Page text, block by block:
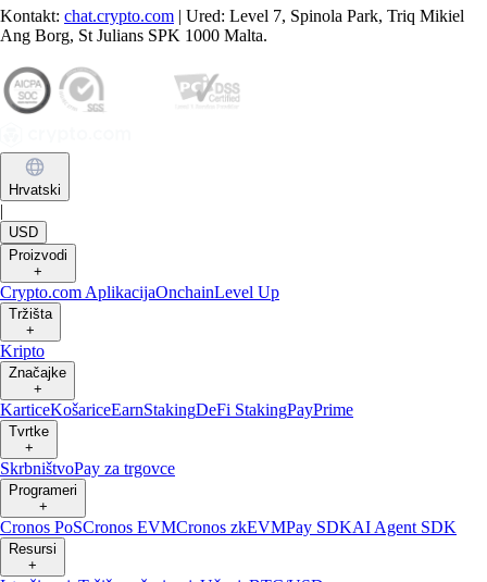
Kontakt: chat.crypto.com | Ured: Level 7, Spinola Park, Triq Mikiel
Ang Borg, St Julians SPK 1000 Malta.
Hrvatski
|
USD
Proizvodi
+
Crypto.com AplikacijaOnchainLevel Up
Tržišta
+
Kripto
Značajke
+
KarticeKošariceEarnStakingDeFi StakingPayPrime
Tvrtke
+
SkrbništvoPay za trgovce
Programeri
+
Cronos PoSCronos EVMCronos zkEVMPay SDKAI Agent SDK
Resursi
+